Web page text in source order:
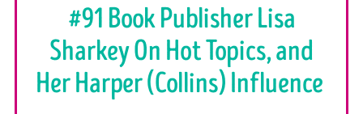
#91 Book Publisher Lisa
Sharkey On Hot Topics, and
Her Harper (Collins) Influence